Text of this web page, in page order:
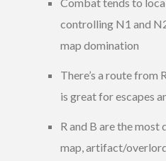
Combat tends to
controlling N1 and
map domination
There’s a route from
is great for escapes
R and B are the
map, artifact/